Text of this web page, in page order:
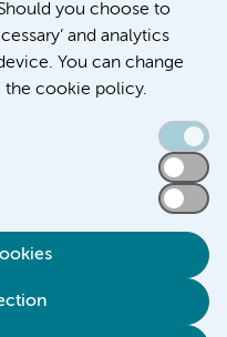
you choose to
and analytics
You can change
the cookie policy.